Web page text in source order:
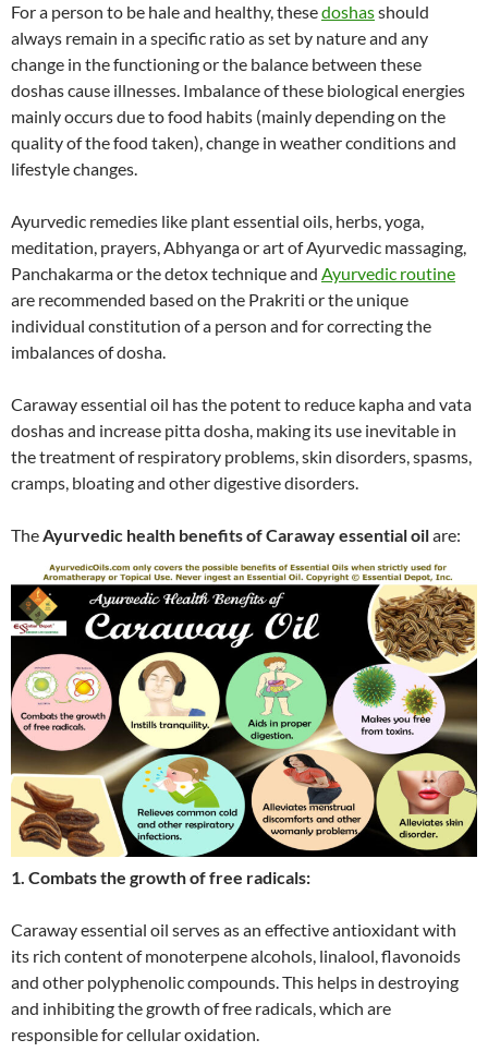
For a person to be hale and healthy, thesedoshasshould
always remain in a specific ratio as set by nature and any
change in the functioning or the balance between these
doshas cause illnesses. Imbalance of these biological energies
mainly occurs due to food habits (mainly depending on the
quality of the food taken), change in weather conditions and
lifestyle changes.
Ayurvedic remedies like plant essential oils, herbs, yoga,
meditation, prayers, Abhyanga or art of Ayurvedic massaging,
Panchakarma or the detox technique and Ayurvedic routine
are recommended based on the Prakriti or the unique
individual constitution of a person and for correcting the
imbalances of dosha.
Caraway essential oil has the potent to reduce kapha and vata
doshas and increase pitta dosha, making its use inevitable in
the treatment of respiratory problems, skin disorders, spasms,
cramps, bloating and other digestive disorders.
TheAyurvedic health benefits of Caraway essential oilare:
1. Combats the growth of free radicals:
Caraway essential oil serves as an effective antioxidant with
its rich content of monoterpene alcohols, linalool, flavonoids
and other polyphenolic compounds. This helps in destroying
and inhibiting the growth of free radicals, which are
responsible for cellular oxidation.